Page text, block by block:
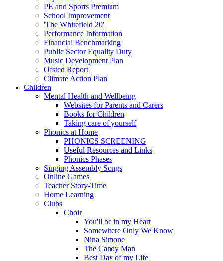
PE and Sports Premium
School Improvement
'The Whitefield 20'
Performance Information
Financial Benchmarking
Public Sector Equality Duty
Music Development Plan
Ofsted Report
Climate Action Plan
Children
Mental Health and Wellbeing
Websites for Parents and Carers
Books for Children
Taking care of yourself
Phonics at Home
PHONICS SCREENING
Useful Resources and Links
Phonics Phases
Singing Assembly Songs
Online Games
Teacher Story-Time
Home Learning
Clubs
Choir
You'll be in my Heart
Somewhere Only We Know
Nina Simone
The Candy Man
Best Day of my Life